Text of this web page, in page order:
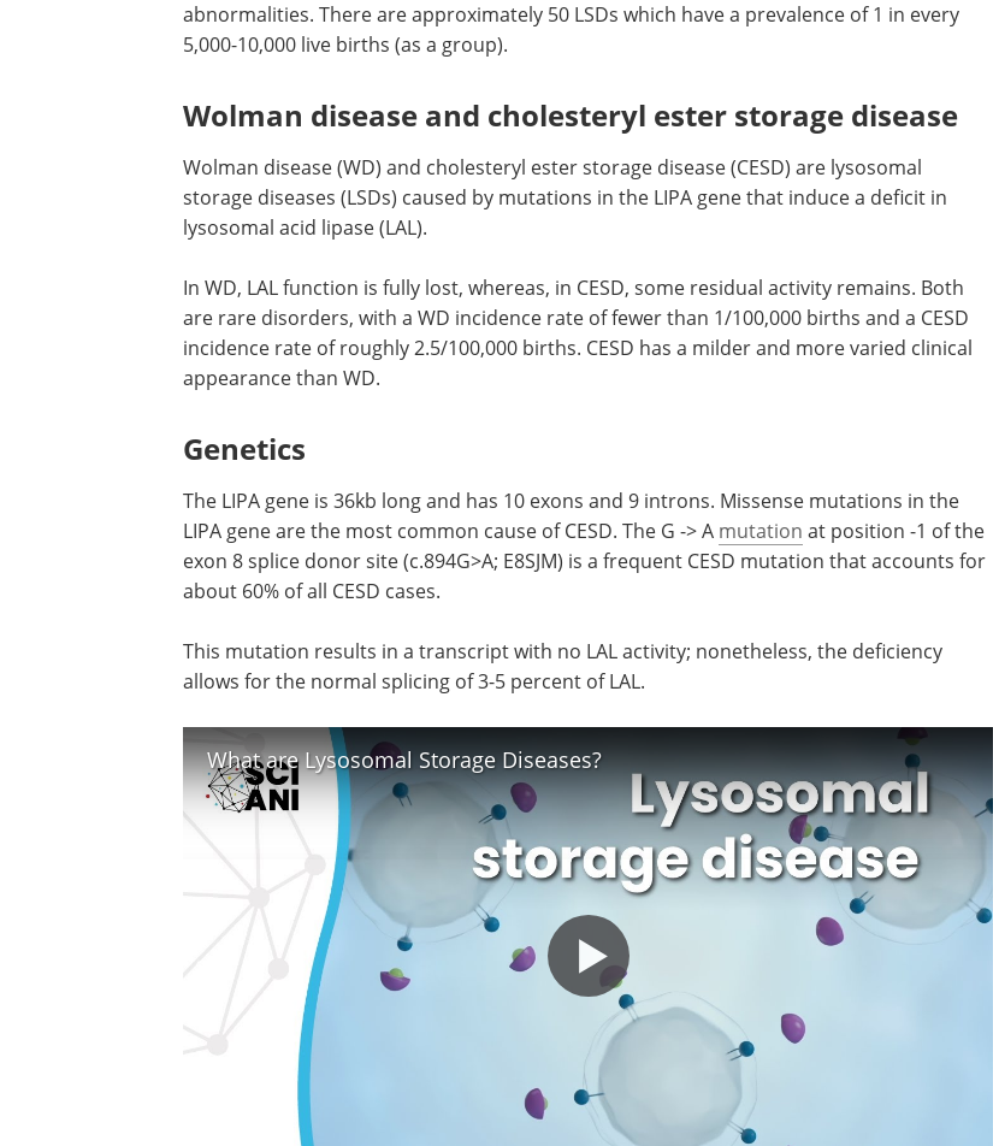
abnormalities. There are approximately 50 LSDs which have a prevalence of 1 in every
5,000-10,000 live births (as a group).
Wolman disease and cholesteryl ester storage disease
Wolman disease (WD) and cholesteryl ester storage disease (CESD) are lysosomal
storage diseases (LSDs) caused by mutations in the LIPA gene that induce a deficit in
lysosomal acid lipase (LAL).
In WD, LAL function is fully lost, whereas, in CESD, some residual activity remains. Both
are rare disorders, with a WD incidence rate of fewer than 1/100,000 births and a CESD
incidence rate of roughly 2.5/100,000 births. CESD has a milder and more varied clinical
appearance than WD.
Genetics
The LIPA gene is 36kb long and has 10 exons and 9 introns. Missense mutations in the
LIPA gene are the most common cause of CESD. The G -> A mutation at position -1 of the
exon 8 splice donor site (c.894G>A; E8SJM) is a frequent CESD mutation that accounts for
about 60% of all CESD cases.
This mutation results in a transcript with no LAL activity; nonetheless, the deficiency
allows for the normal splicing of 3-5 percent of LAL.
What are Lysosomal Storage Diseases?